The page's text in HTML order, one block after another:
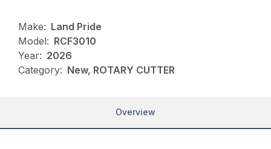
Make: Land Pride
Model: RCF3010
Year: 2026
Category: New, ROTARY CUTTER
Overview